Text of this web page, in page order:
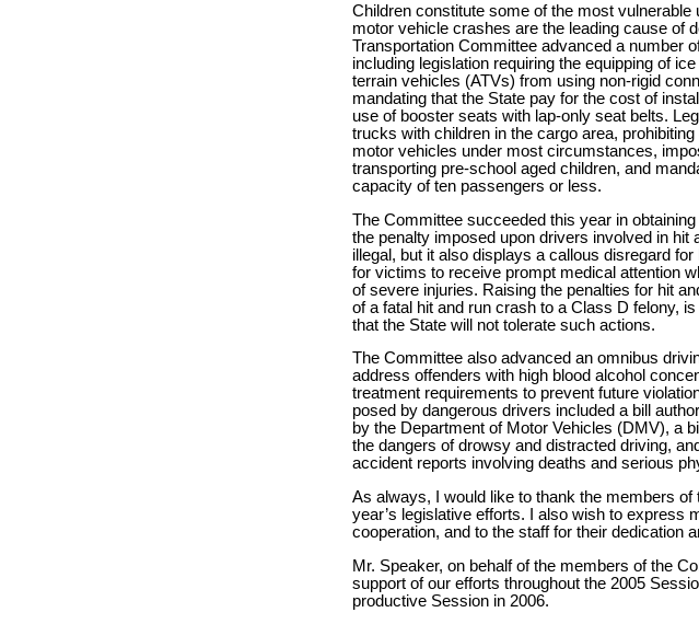
Children constitute some of the most
motor vehicle crashes are the leading cause of
Transportation Committee advanced a number
including legislation requiring the equipping of
terrain vehicles (ATVs) from using non-rigid
mandating that the State pay for the cost of
use of booster seats with lap-only seat belts.
trucks with children in the cargo area,
motor vehicles under most circumstances,
transporting pre-school aged children, and
capacity of ten passengers or less.
The Committee succeeded this year in
the penalty imposed upon drivers involved in
illegal, but it also displays a callous disregard
for victims to receive prompt medical attention
of severe injuries. Raising the penalties for hit
of a fatal hit and run crash to a Class D felony,
that the State will not tolerate such actions.
The Committee also advanced an omnibus
address offenders with high blood alcohol
treatment requirements to prevent future
posed by dangerous drivers included a bill
by the Department of Motor Vehicles (DMV), a
the dangers of drowsy and distracted driving,
accident reports involving deaths and serious
As always, I would like to thank the members
year’s legislative efforts. I also wish to express
cooperation, and to the staff for their dedication
Mr. Speaker, on behalf of the members of the
support of our efforts throughout the 2005
productive Session in 2006.